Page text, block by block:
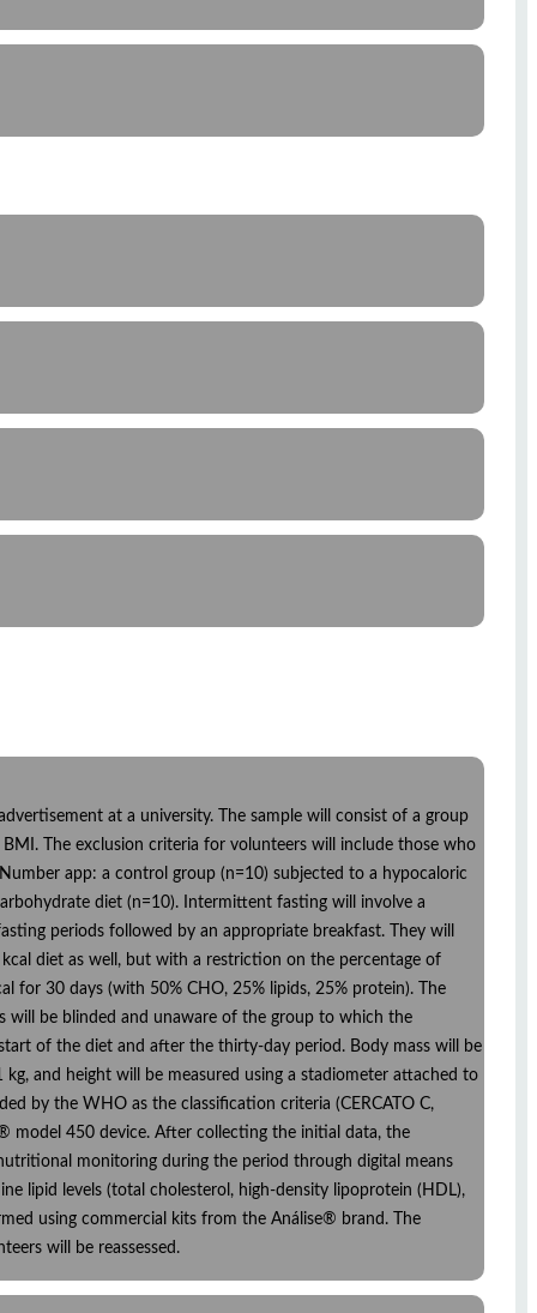
at a university. The sample will consist of a group
The exclusion criteria for volunteers will include those who
app: a control group (n=10) subjected to a hypocaloric
diet (n=10). Intermittent fasting will involve a
periods followed by an appropriate breakfast. They will
diet as well, but with a restriction on the percentage of
for 30 days (with 50% CHO, 25% lipids, 25% protein). The
will be blinded and unaware of the group to which the
of the diet and after the thirty-day period. Body mass will be
and height will be measured using a stadiometer attached to
by the WHO as the classification criteria (CERCATO C,
model 450 device. After collecting the initial data, the
monitoring during the period through digital means
lipid levels (total cholesterol, high-density lipoprotein (HDL),
using commercial kits from the Análise® brand. The
will be reassessed.